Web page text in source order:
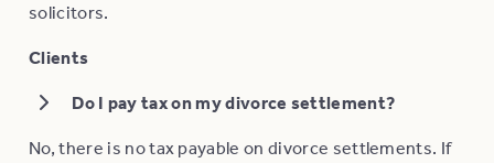
solicitors.
Clients
Do I pay tax on my divorce settlement?
No, there is no tax payable on divorce settlements. If